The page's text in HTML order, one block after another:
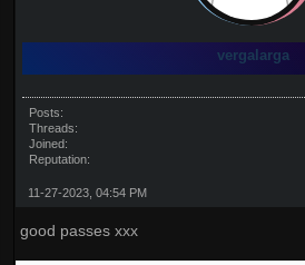
vergalarga
Posts:
Threads:
Joined:
Reputation:
11-27-2023, 04:54 PM
good passes xxx